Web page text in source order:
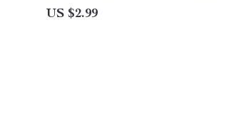
to Speak Up in Meetings When
You Are New Checklist
US $2.99